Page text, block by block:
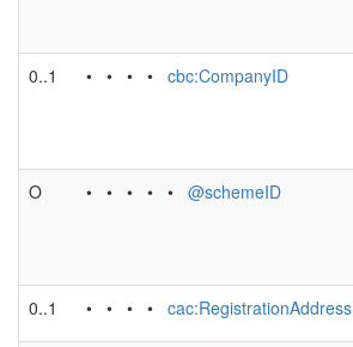
0..1 • • • • cbc:CompanyID
O • • • • • @schemeID
0..1 • • • • cac:RegistrationAddress